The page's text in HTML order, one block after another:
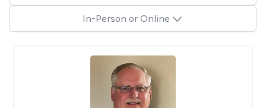
In-Person or Online